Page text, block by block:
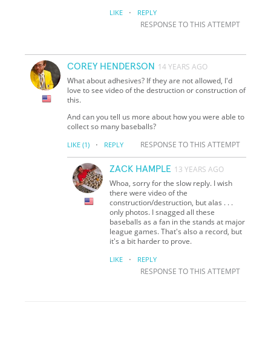
LIKE · REPLY
RESPONSE TO THIS ATTEMPT
COREY HENDERSON 14 YEARS AGO
What about adhesives? If they are not allowed, I'd
love to see video of the destruction or construction of
this.
And can you tell us more about how you were able to
collect so many baseballs?
LIKE (1) · REPLY RESPONSE TO THIS ATTEMPT
ZACK HAMPLE 13 YEARS AGO
Whoa, sorry for the slow reply. I wish
there were video of the
construction/destruction, but alas . . .
only photos. I snagged all these
baseballs as a fan in the stands at major
league games. That's also a record, but
it's a bit harder to prove.
LIKE · REPLY
RESPONSE TO THIS ATTEMPT